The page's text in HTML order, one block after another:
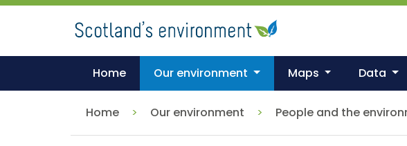
Skip
to
main
content
Home Our environment Maps Data
Home Our environment People and the